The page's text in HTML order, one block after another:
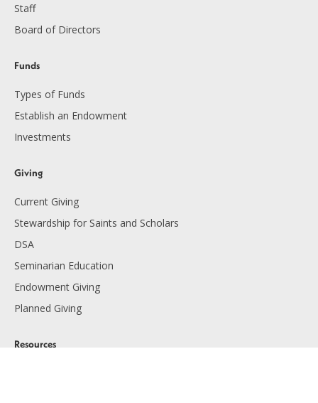
Staff
Board of Directors
Funds
Types of Funds
Establish an Endowment
Investments
Giving
Current Giving
Stewardship for Saints and Scholars
DSA
Seminarian Education
Endowment Giving
Planned Giving
Resources